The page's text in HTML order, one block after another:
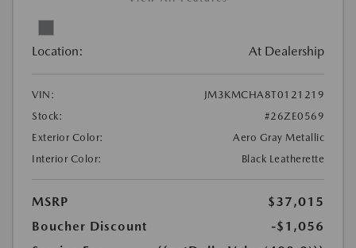
Location: At Dealership
VIN:
JM3KMCHA8T0121219
Stock:
#26ZE0569
Exterior Color:
Aero Gray Metallic
Interior Color:
Black Leatherette
MSRP
$37,015
Boucher Discount
-$1,056